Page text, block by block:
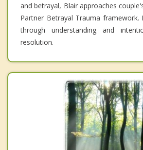
and betrayal, Blair approaches
Partner Betrayal Trauma framework.
through understanding and
resolution.